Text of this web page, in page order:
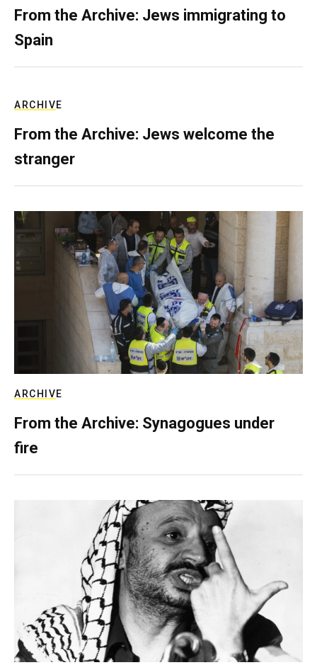
From the Archive: Jews immigrating to
Spain
ARCHIVE
From the Archive: Jews welcome the
stranger
ARCHIVE
From the Archive: Synagogues under
fire